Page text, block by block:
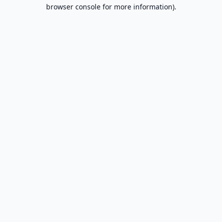
browser console for more information).